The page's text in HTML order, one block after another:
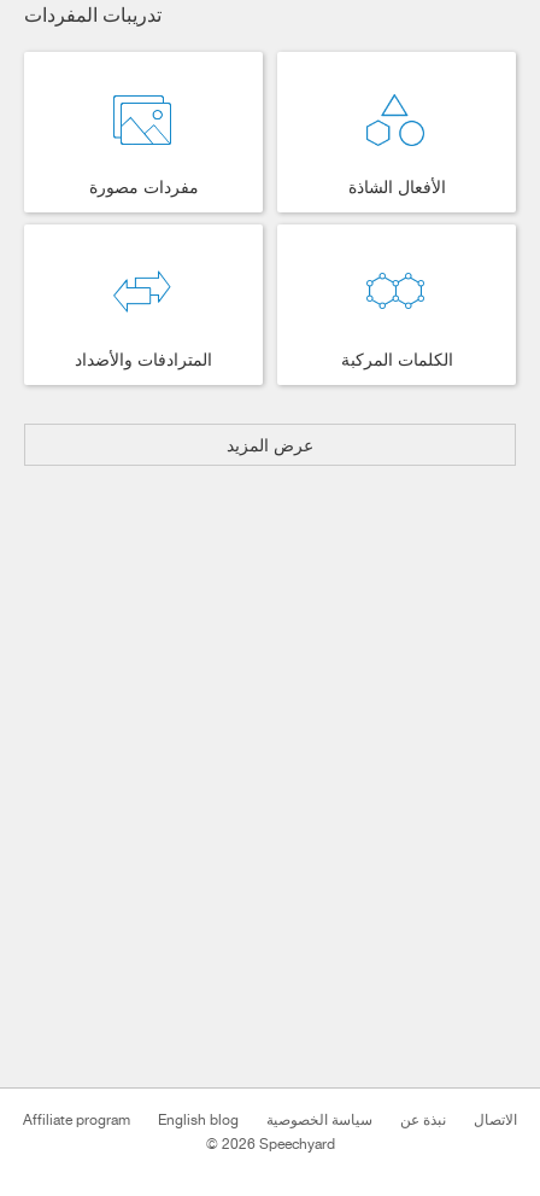
تدريبات المفردات
مفردات مصورة الأفعال الشاذة
المترادفات والأضداد الكلمات المركبة
عرض المزيد
Affiliate program English blog سياسة الخصوصية نبذة عن
الاتصال
© 2026 Speechyard